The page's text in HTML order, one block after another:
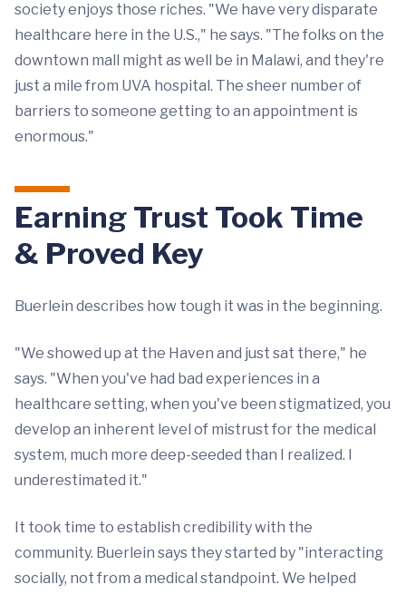
society enjoys those riches. "We have very disparate
healthcare here in the U.S.," he says. "The folks on the
downtown mall might as well be in Malawi, and they're
just a mile from UVA hospital. The sheer number of
barriers to someone getting to an appointment is
enormous."
Earning Trust Took Time
& Proved Key
Buerlein describes how tough it was in the beginning.
"We showed up at the Haven and just sat there," he
says. "When you've had bad experiences in a
healthcare setting, when you've been stigmatized, you
develop an inherent level of mistrust for the medical
system, much more deep-seeded than I realized. I
underestimated it."
It took time to establish credibility with the
community. Buerlein says they started by "interacting
socially, not from a medical standpoint. We helped